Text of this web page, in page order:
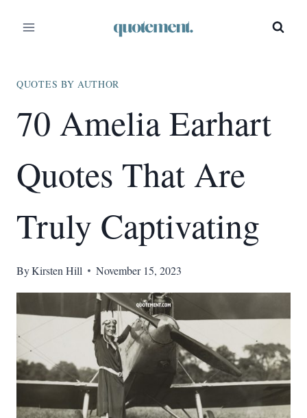
QUOTES BY AUTHOR
70 Amelia Earhart
Quotes That Are
Truly Captivating
ByKirsten Hill November 15, 2023